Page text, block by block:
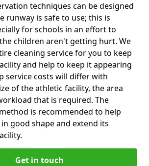
techniques can be designed
runway is safe to use; this is
for schools in an effort to
children aren't getting hurt. We
cleaning service for you to keep
and help to keep it appearing
service costs will differ with
of the athletic facility, the area
that is required. The
is recommended to help
good shape and extend its
Get in touch